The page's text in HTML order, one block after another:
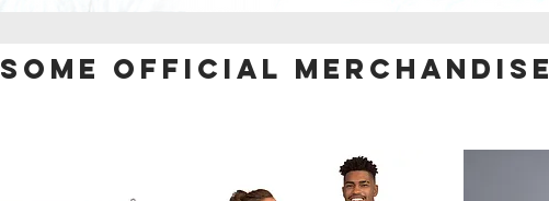
official merchandise